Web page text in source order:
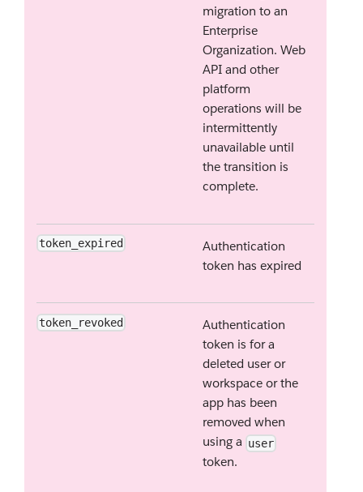
migration to an
Enterprise
Organization. Web
API and other
platform
operations will be
intermittently
unavailable until
the transition is
complete.
token_expired
Authentication
token has expired
token_revoked
Authentication
token is for a
deleted user or
workspace or the
app has been
removed when
using a user
token.